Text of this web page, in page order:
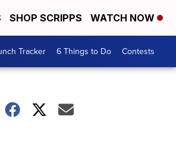
SHOP SCRIPPS WATCH NOW
Tracker 6 Things to Do Contests